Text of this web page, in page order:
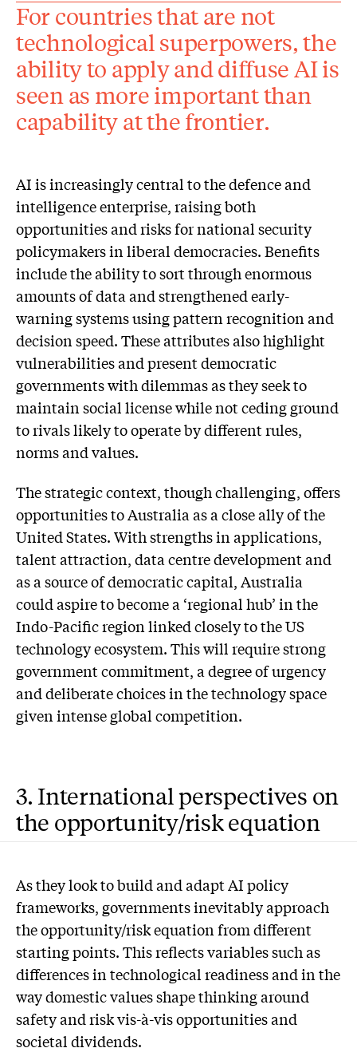
For countries that are not
technological superpowers, the
ability to apply and diffuse AI is
seen as more important than
capability at the frontier.
AI is increasingly central to the defence and
intelligence enterprise, raising both
opportunities and risks for national security
policymakers in liberal democracies. Benefits
include the ability to sort through enormous
amounts of data and strengthened early-
warning systems using pattern recognition and
decision speed. These attributes also highlight
vulnerabilities and present democratic
governments with dilemmas as they seek to
maintain social license while not ceding ground
to rivals likely to operate by different rules,
norms and values.
The strategic context, though challenging, offers
opportunities to Australia as a close ally of the
United States. With strengths in applications,
talent attraction, data centre development and
as a source of democratic capital, Australia
could aspire to become a ‘regional hub’ in the
Indo-Pacific region linked closely to the US
technology ecosystem. This will require strong
government commitment, a degree of urgency
and deliberate choices in the technology space
given intense global competition.
3. International perspectives on
the opportunity/risk equation
As they look to build and adapt AI policy
frameworks, governments inevitably approach
the opportunity/risk equation from different
starting points. This reflects variables such as
differences in technological readiness and in the
way domestic values shape thinking around
safety and risk vis-à-vis opportunities and
societal dividends.